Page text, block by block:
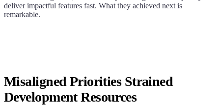
deliver impactful features fast. What they achieved next is
remarkable.
Misaligned Priorities Strained
Development Resources